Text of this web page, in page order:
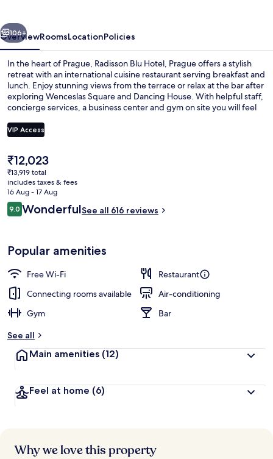
Next
106+
OverviewRoomsLocationPolicies
In the heart of Prague, Radisson Blu Hotel, Prague offers a stylish
retreat with an international cuisine restaurant serving breakfast and
lunch. Enjoy stunning views from the terrace or relax at the bar after
exploring Wenceslas Square and Dancing House. With helpful staff,
concierge services, a business center and gym on site you will feel
VIP Access
The
current
price
is
₹12,023
₹12,023
₹13,919 total
includes taxes & fees
16 Aug - 17 Aug
Reviews
9.09.0 out of 10
WonderfulSee all 616 reviews
Popular amenities
Free Wi-Fi
Restaurant
Connecting rooms available
Air-conditioning
Gym
Bar
See all
Main amenities (12)
Feel at home (6)
Why we love this property